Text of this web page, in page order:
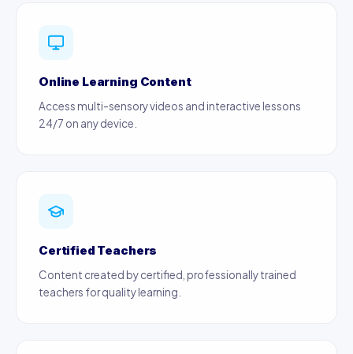
Online Learning Content
Access multi-sensory videos and interactive lessons
24/7 on any device.
Certified Teachers
Content created by certified, professionally trained
teachers for quality learning.